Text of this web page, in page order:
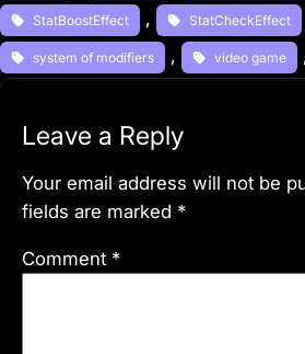
StatBoostEffect , StatCheckEffect
system of modifiers , video game
Leave a Reply
Your email address will not be
fields are marked *
Comment *